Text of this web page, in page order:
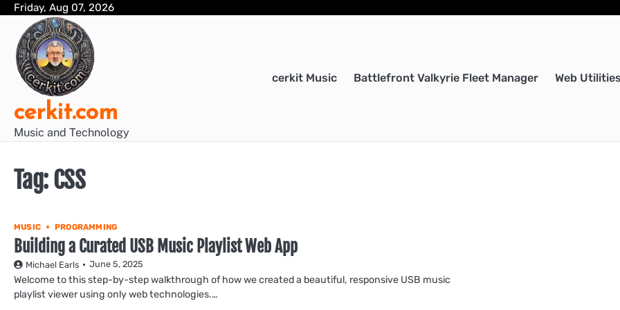
Skip
content
Friday, Aug 07, 2026
cerkit.com
Music and Technology
cerkit Music Battlefront Valkyrie Fleet Manager Web Utilities
Tag:CSS
MUSIC PROGRAMMING
Building a Curated USB Music Playlist Web App
Michael Earls June 5, 2025
Welcome to this step-by-step walkthrough of how we created a beautiful, responsive USB music
playlist viewer using only web technologies.…